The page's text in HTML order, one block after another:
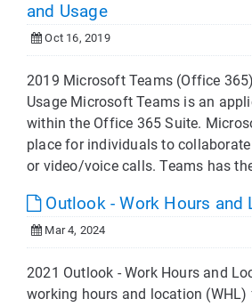
and Usage
Oct 16, 2019
2019 Microsoft Teams (Office
Usage Microsoft Teams is an
within the Office 365 Suite.
place for individuals to
or video/voice calls. Teams has
Outlook - Work Hours and
Mar 4, 2024
2021 Outlook - Work Hours and
working hours and location